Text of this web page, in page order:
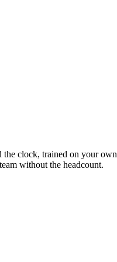
clock, trained on your
without the headcount.